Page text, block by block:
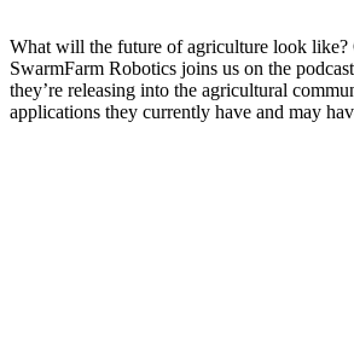
What will the future of agriculture look like?
SwarmFarm Robotics joins us on the
they’re releasing into the agricultural
applications they currently have and may